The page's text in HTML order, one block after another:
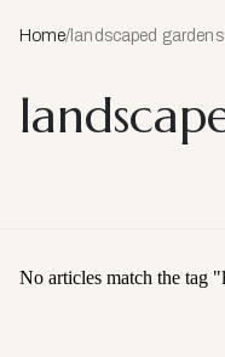
Home/ landscaped gardens
No articles match the tag "